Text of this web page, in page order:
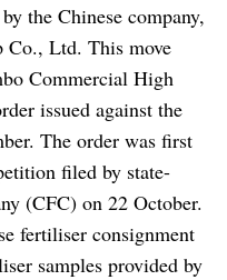
the Chinese company,
Co., Ltd. This move
Commercial High
issued against the
The order was first
filed by state-
(CFC) on 22 October.
fertiliser consignment
samples provided by